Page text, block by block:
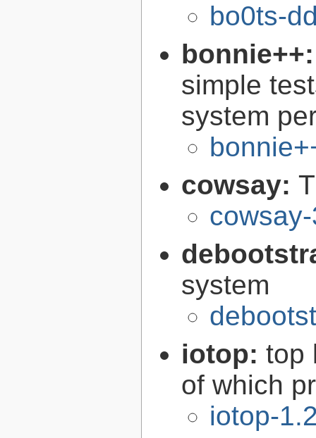
bo0ts-
simple
system
cowsay:
system
iotop: top
of which
iotop-